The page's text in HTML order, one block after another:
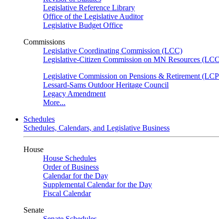
Legislative Reference Library
Office of the Legislative Auditor
Legislative Budget Office
Commissions
Legislative Coordinating Commission (LCC)
Legislative-Citizen Commission on MN Resources
Legislative Commission on Pensions & Retirement
Lessard-Sams Outdoor Heritage Council
Legacy Amendment
More...
Schedules
Schedules, Calendars, and Legislative Business
House
House Schedules
Order of Business
Calendar for the Day
Supplemental Calendar for the Day
Fiscal Calendar
Senate